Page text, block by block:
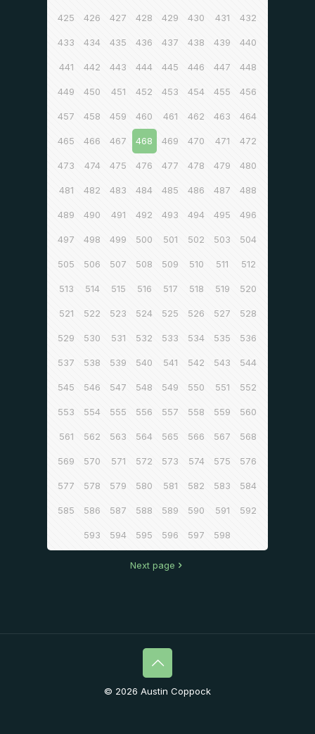
425 426 427 428 429 430 431 432
433 434 435 436 437 438 439 440
441 442 443 444 445 446 447 448
449 450 451 452 453 454 455 456
457 458 459 460 461 462 463 464
465 466 467 468 469 470 471 472
473 474 475 476 477 478 479 480
481 482 483 484 485 486 487 488
489 490 491 492 493 494 495 496
497 498 499 500 501 502 503 504
505 506 507 508 509 510 511 512
513 514 515 516 517 518 519 520
521 522 523 524 525 526 527 528
529 530 531 532 533 534 535 536
537 538 539 540 541 542 543 544
545 546 547 548 549 550 551 552
553 554 555 556 557 558 559 560
561 562 563 564 565 566 567 568
569 570 571 572 573 574 575 576
577 578 579 580 581 582 583 584
585 586 587 588 589 590 591 592
593 594 595 596 597 598
Next page
© 2026 Austin Coppock